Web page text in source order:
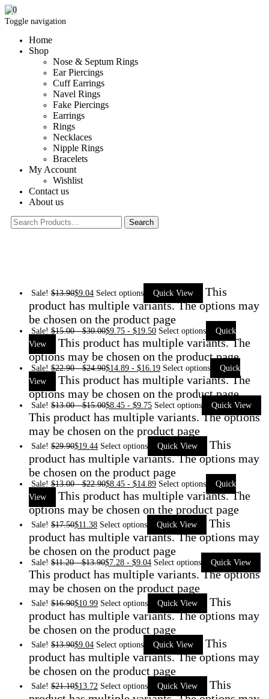
Toggle navigation
Home
Shop
Nose & Septum Rings
Ear Piercings
Cuff Earrings
Navel Rings
Fake Piercings
Earrings
Rings
Necklaces
Nipple Rings
Bracelets
My Account
Wishlist
Contact us
About us
0
Sale! $13.90$9.04 Select options Quick View
This
product has multiple variants. The options may
be chosen on the product page
Sale! $15.00-$30.00$9.75 - $19.50 Select options
Quick
View
This product has multiple variants. The
options may be chosen on the product page
Sale! $22.90-$24.90$14.89 - $16.19 Select options
Quick
View
This product has multiple variants. The
options may be chosen on the product page
Sale! $13.00-$15.00$8.45 - $9.75 Select options Quick View
This product has multiple variants. The options
may be chosen on the product page
Sale! $29.90$19.44 Select options Quick View
This
product has multiple variants. The options may
be chosen on the product page
Sale! $13.00-$22.90$8.45 - $14.89 Select options
Quick
View
This product has multiple variants. The
options may be chosen on the product page
Sale! $17.50$11.38 Select options Quick View
This
product has multiple variants. The options may
be chosen on the product page
Sale! $11.20-$13.90$7.28 - $9.04 Select options Quick View
This product has multiple variants. The options
may be chosen on the product page
Sale! $16.90$10.99 Select options Quick View
This
product has multiple variants. The options may
be chosen on the product page
Sale! $13.90$9.04 Select options Quick View
This
product has multiple variants. The options may
be chosen on the product page
Sale! $21.10$13.72 Select options Quick View
This